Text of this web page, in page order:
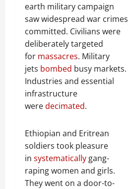
earth military campaign
saw widespread war crimes
committed. Civilians were
deliberately targeted
for massacres. Military
jets bombed busy markets.
Industries and essential
infrastructure
weredecimated.
Ethiopian and Eritrean
soldiers took pleasure
in systematically gang-
raping women and girls.
They went on a door-to-